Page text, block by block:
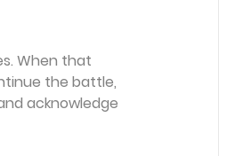
When that
the battle,
acknowledge